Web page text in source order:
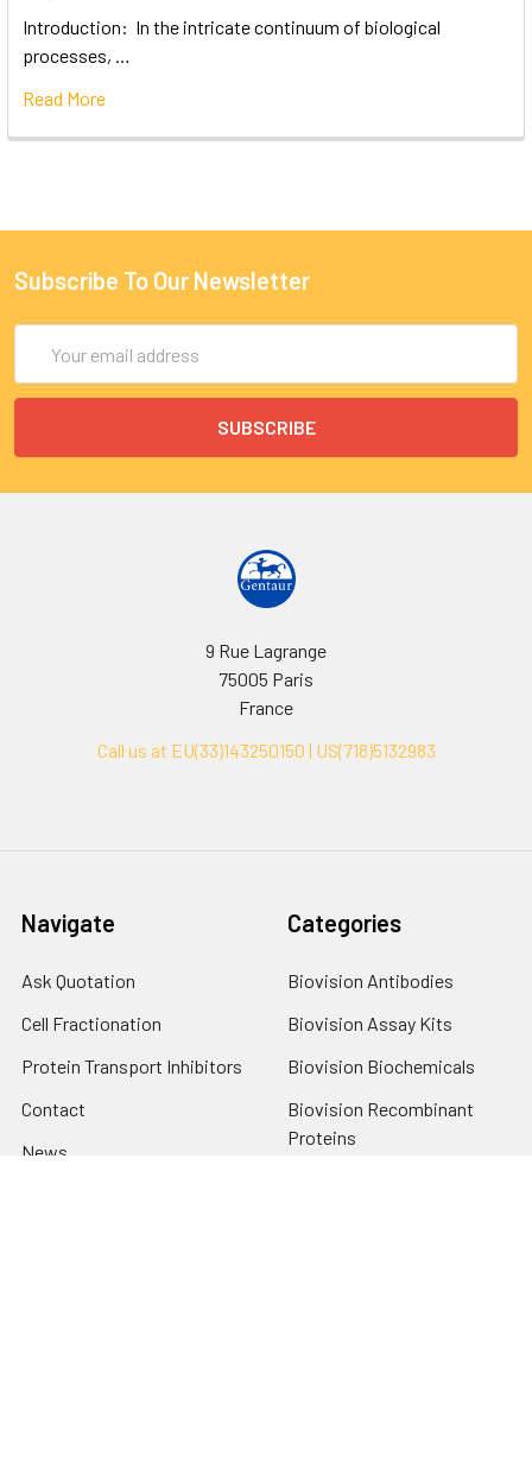
Introduction: In the intricate continuum of biological
processes, …
Read More
Subscribe To Our Newsletter
Address
9 Rue Lagrange
75005 Paris
France
Call us at EU(33)143250150 | US(718)5132983
Navigate
Ask Quotation
Cell Fractionation
Protein Transport Inhibitors
Contact
News
Categories
Biovision Antibodies
Biovision Assay Kits
Biovision Biochemicals
Biovision Recombinant
Proteins